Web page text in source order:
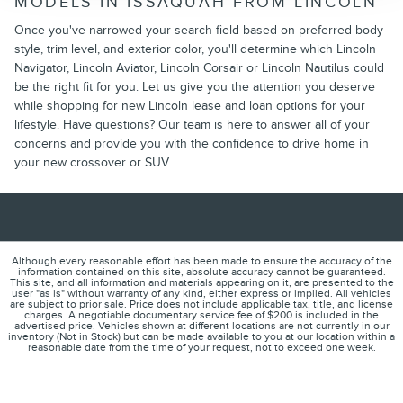
Once you've narrowed your search field based on preferred body
style, trim level, and exterior color, you'll determine which Lincoln
Navigator, Lincoln Aviator, Lincoln Corsair or Lincoln Nautilus could
be the right fit for you. Let us give you the attention you deserve
while shopping for new Lincoln lease and loan options for your
lifestyle. Have questions? Our team is here to answer all of your
concerns and provide you with the confidence to drive home in
your new crossover or SUV.
Although every reasonable effort has been made to ensure the accuracy of the
information contained on this site, absolute accuracy cannot be guaranteed.
This site, and all information and materials appearing on it, are presented to the
user "as is" without warranty of any kind, either express or implied. All vehicles
are subject to prior sale. Price does not include applicable tax, title, and license
charges. A negotiable documentary service fee of $200 is included in the
advertised price. Vehicles shown at different locations are not currently in our
inventory (Not in Stock) but can be made available to you at our location within a
reasonable date from the time of your request, not to exceed one week.